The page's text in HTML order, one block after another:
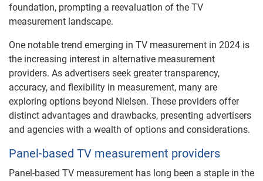
foundation, prompting a reevaluation of the TV
measurement landscape.
One notable trend emerging in TV measurement in 2024 is
the increasing interest in alternative measurement
providers. As advertisers seek greater transparency,
accuracy, and flexibility in measurement, many are
exploring options beyond Nielsen. These providers offer
distinct advantages and drawbacks, presenting advertisers
and agencies with a wealth of options and considerations.
Panel-based TV measurement providers
Panel-based TV measurement has long been a staple in the